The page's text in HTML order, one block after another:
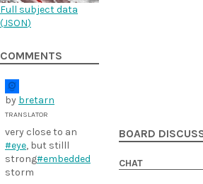
Full subject data
(JSON)
COMMENTS
by bretarn
TRANSLATOR
very close to an
#eye, but stilll
strong#embedded
storm
BOARD
CHAT